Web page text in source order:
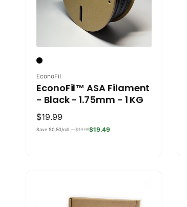
Vendor:
EconoFil
EconoFil™ ASA Filament
- Black - 1.75mm - 1 KG
Regular
price
$19.99
Save $0.50/roll —$19.99$19.49